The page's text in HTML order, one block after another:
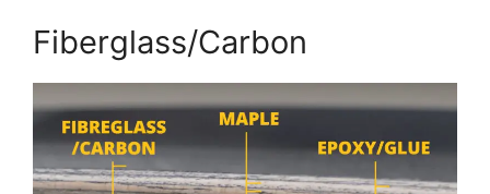
Fiberglass/Carbon